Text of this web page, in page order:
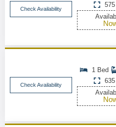
Check Availability
Check Availability
1 Bed